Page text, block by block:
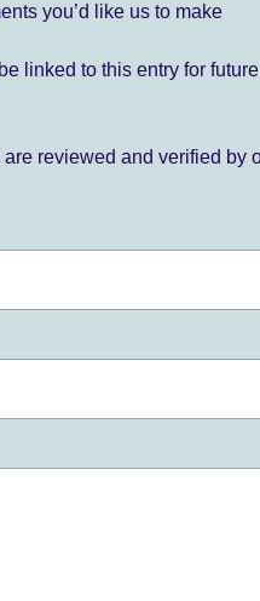
you’d like us to make
linked to this entry for
reviewed and verified by